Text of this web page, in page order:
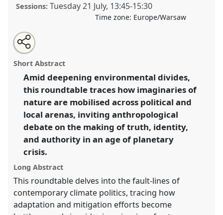
Sessions: Tuesday 21 July, 13:45-15:30
Time zone: Europe/Warsaw
The polarised planet: navigating the activist-sceptic
divide in an age of environmental extremes.
RoundtableRT24
Anthropology: Possibilities in a Polarised World.
https://nomadit.co.uk/conference/easa2026/p/18096
show
in
the
panel
explorer
Open
an
email
this
roundtable
Share
the
roundtable
on
facebook
Tweet
about
this
Share
this
roundtable
Short Abstract
Amid deepening environmental divides,
this roundtable traces how imaginaries of
nature are mobilised across political and
local arenas, inviting anthropological
debate on the making of truth, identity,
and authority in an age of planetary
crisis.
Long Abstract
This roundtable delves into the fault-lines of
contemporary climate politics, tracing how
adaptation and mitigation efforts become